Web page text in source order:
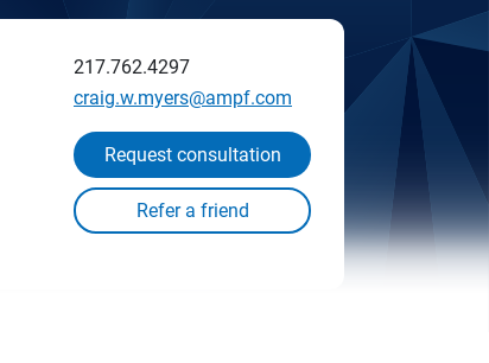
217.762.4297
craig.w.myers@ampf.com
Request consultation